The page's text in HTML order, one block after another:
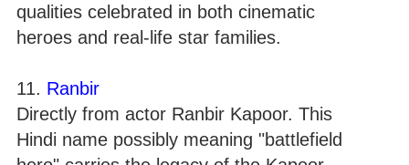
qualities celebrated in both cinematic
heroes and real-life star families.
11. Ranbir
Directly from actor Ranbir Kapoor. This
Hindi name possibly meaning "battlefield